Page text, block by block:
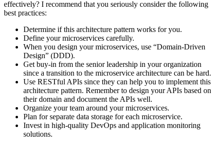
effectively? I recommend that you seriously consider the following
best practices:
Determine if this architecture pattern works for you.
Define your microservices carefully.
When you design your microservices, use “Domain-Driven
Design” (DDD).
Get buy-in from the senior leadership in your organization
since a transition to the microservice architecture can be hard.
Use RESTful APIs since they can help you to implement this
architecture pattern. Remember to design your APIs based on
their domain and document the APIs well.
Organize your team around your microservices.
Plan for separate data storage for each microservice.
Invest in high-quality DevOps and application monitoring
solutions.